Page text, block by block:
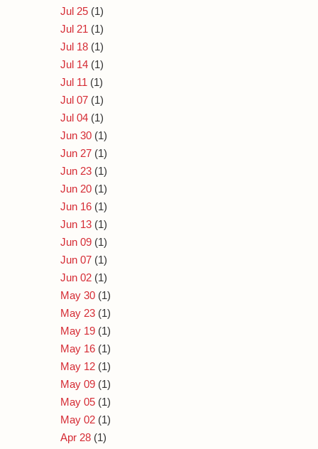
Jul 25 (1)
Jul 21 (1)
Jul 18 (1)
Jul 14 (1)
Jul 11 (1)
Jul 07 (1)
Jul 04 (1)
Jun 30 (1)
Jun 27 (1)
Jun 23 (1)
Jun 20 (1)
Jun 16 (1)
Jun 13 (1)
Jun 09 (1)
Jun 07 (1)
Jun 02 (1)
May 30 (1)
May 23 (1)
May 19 (1)
May 16 (1)
May 12 (1)
May 09 (1)
May 05 (1)
May 02 (1)
Apr 28 (1)